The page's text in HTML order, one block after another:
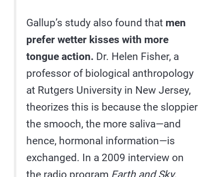
Gallup’s study also found that men
prefer wetter kisses with more
tongue action. Dr. Helen Fisher, a
professor of biological anthropology
at Rutgers University in New Jersey,
theorizes this is because the sloppier
the smooch, the more saliva—and
hence, hormonal information—is
exchanged. In a 2009 interview on
the radio program Earth and Sky,